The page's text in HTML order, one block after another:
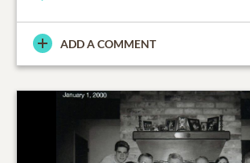
ADD A COMMENT